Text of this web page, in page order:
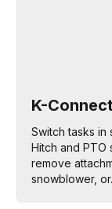
K-
Switch tasks in
Hitch and PTO
remove
snowblower,